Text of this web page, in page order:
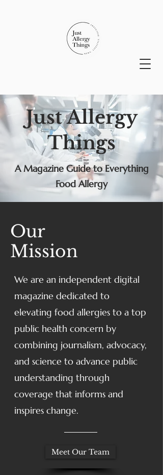
Just Allergy
Things
A Magazine Guide to Everything
Food Allergy
Our
Mission
We are an independent digital
magazine dedicated to
elevating food allergies to a top
public health concern by
combining journalism, advocacy,
and science to advance public
understanding through
coverage that informs and
inspires change.
Meet Our Team